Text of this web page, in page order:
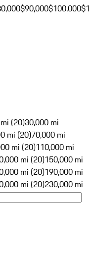
$90,000$100,000
(20)30,000 mi
mi (20)70,000 mi
mi (20)110,000 mi
mi (20)150,000 mi
mi (20)190,000 mi
mi (20)230,000 mi